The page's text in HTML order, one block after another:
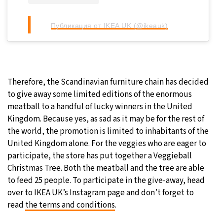
Публикация от IKEA UK (@ikeauk)
Therefore, the Scandinavian furniture chain has decided
to give away some limited editions of the enormous
meatball to a handful of lucky winners in the United
Kingdom. Because yes, as sad as it may be for the rest of
the world, the promotion is limited to inhabitants of the
United Kingdom alone. For the veggies who are eager to
participate, the store has put together a Veggieball
Christmas Tree. Both the meatball and the tree are able
to feed 25 people. To participate in the give-away, head
over to IKEA UK’s Instagram page and don’t forget to
read the terms and conditions.